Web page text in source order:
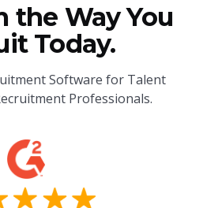
the Way You
Today.
Software for Talent
Professionals.